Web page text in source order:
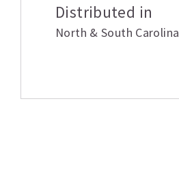
Distributed in
North & South Carolina